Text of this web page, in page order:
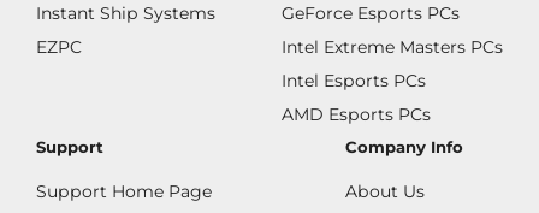
Instant Ship Systems
EZPC
GeForce Esports PCs
Intel Extreme Masters PCs
Intel Esports PCs
AMD Esports PCs
Support
Support Home Page
Company Info
About Us